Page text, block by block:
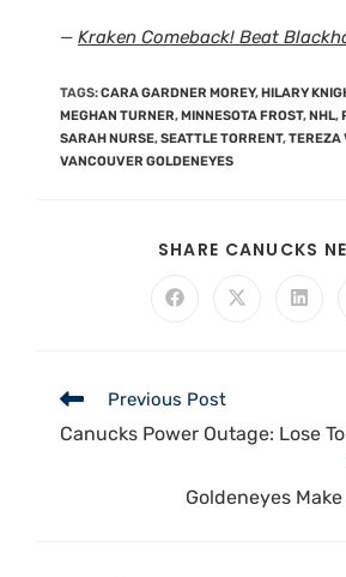
— Kraken Comeback! Beat
TAGS:CARA GARDNER MOREY,HILARY
MEGHAN TURNER,MINNESOTA FROST,NHL,
SARAH NURSE,SEATTLE TORRENT,TEREZA
VANCOUVER GOLDENEYES
SHARE CANUCKS
Previous Post
Canucks Power Outage: Lose
Goldeneyes